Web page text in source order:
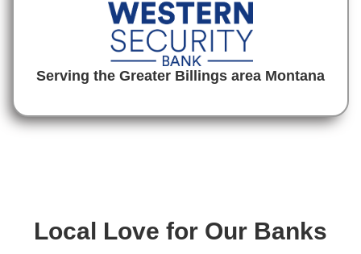
Serving the Greater Billings area Montana
Local Love for Our Banks